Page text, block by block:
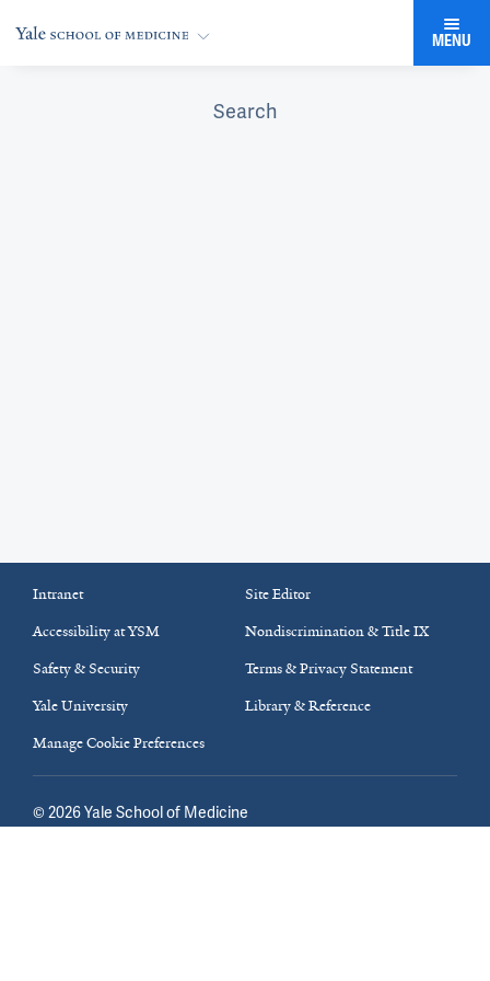
MENU
Search
Intranet
Site Editor
Accessibility at YSM
Nondiscrimination & Title IX
Safety & Security
Terms & Privacy Statement
Yale University
Library & Reference
Manage Cookie Preferences
© 2026Yale School of Medicine